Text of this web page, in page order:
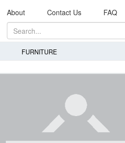
About Contact Us FAQ
FURNITURE